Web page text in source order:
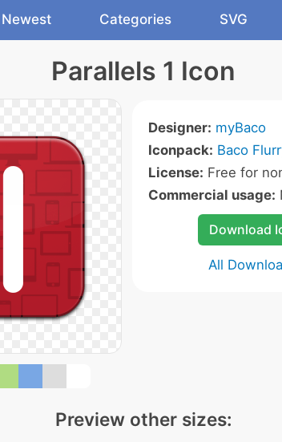
Newest Categories SVG
Parallels 1 Icon
Designer: myBaco
Iconpack: Baco
License: Free for
Commercial usage:
Download
All
Preview other sizes: